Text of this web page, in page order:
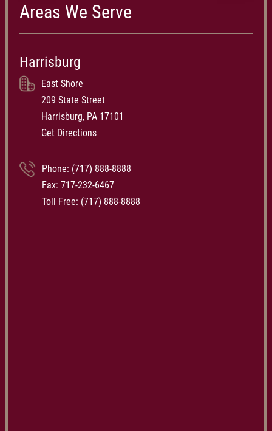
Areas We Serve
Harrisburg
East Shore
209 State Street
Harrisburg, PA 17101
Get Directions
Phone: (717) 888-8888
Fax: 717-232-6467
Toll Free: (717) 888-8888